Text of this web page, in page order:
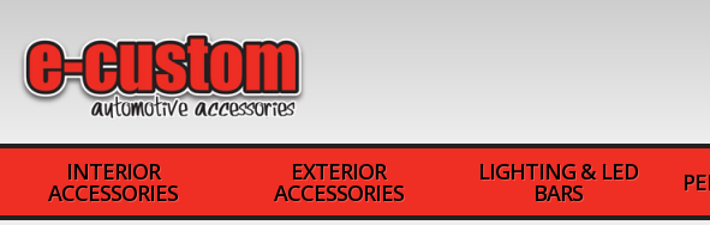
INTERIOR
ACCESSORIES
EXTERIOR
ACCESSORIES
LIGHTING & LED
BARS